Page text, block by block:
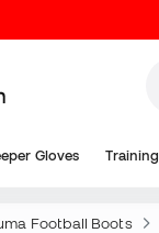
Gloves Training
Football Boots